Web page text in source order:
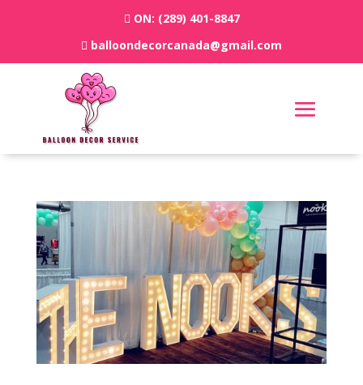
ON: (289) 401-8847
balloondecorcanada@gmail.com